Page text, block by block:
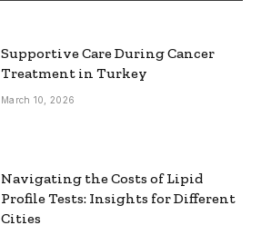
Supportive Care During Cancer
Treatment in Turkey
March 10, 2026
Navigating the Costs of Lipid
Profile Tests: Insights for Different
Cities